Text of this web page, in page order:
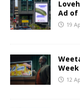
Ad of
19
12